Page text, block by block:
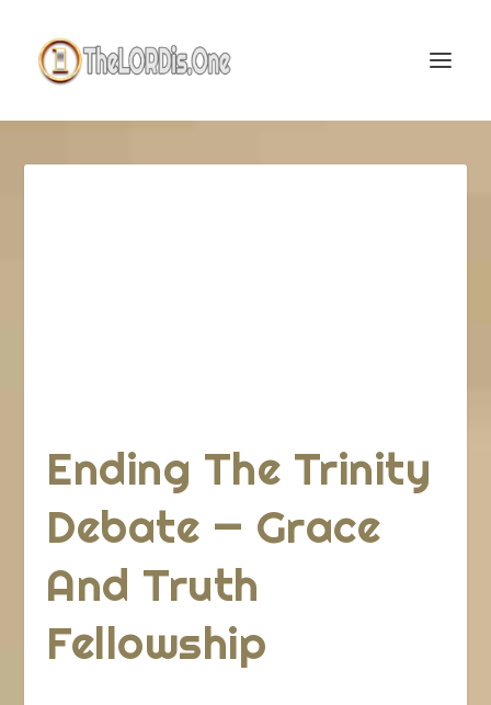
Ending The Trinity
Debate — Grace
And Truth
Fellowship